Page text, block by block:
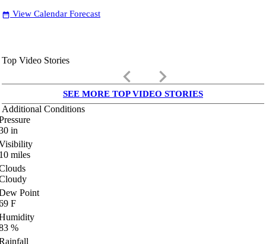
date_range View Calendar Forecast
Top Video Stories
keyboard_arrow_left keyboard_arrow_right
SEE MORE TOP VIDEO STORIES
Additional Conditions
in
miles
Point
F
%